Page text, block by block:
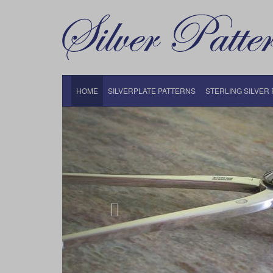
HOME SILVERPLATE PATTERNS STERLING SILVER